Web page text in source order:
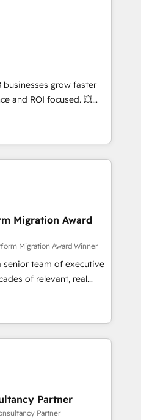
HubSpot
setup •
and data cleanups •
📈 End-to-
Lifecycle marketing and
Sales enablement tools
strategies with
and 2,000+
across marketing,
grow faster
and ROI focused. 💥
partner that can help you
with your teams to
and improve user
marketing results.
and optimising your
🌐 Website design
Integrating HubSpot
your teams to be
services using
a rigorous process for
& Platform
500 businesses to
in HubSpot.
Migration Award
Migration Award Winner
senior team of executive
of relevant, real
"Blue
in HubSpot's
team brings over a
table, along with deep
committed to helping
We are thrilled to have
leading the
Partner
Partner